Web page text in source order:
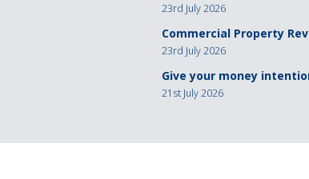
23rd July 2026
Commercial Property
23rd July 2026
Give your money
21st July 2026